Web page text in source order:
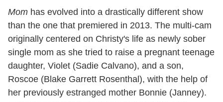
Mom has evolved into a drastically different show
than the one that premiered in 2013. The multi-cam
originally centered on Christy's life as newly sober
single mom as she tried to raise a pregnant teenage
daughter, Violet (Sadie Calvano), and a son,
Roscoe (Blake Garrett Rosenthal), with the help of
her previously estranged mother Bonnie (Janney).